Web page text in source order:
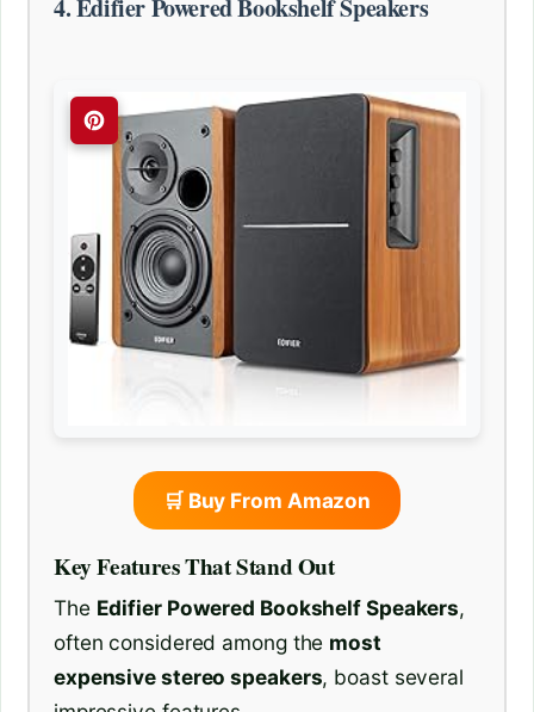
4. Edifier Powered Bookshelf Speakers
🛒 Buy From Amazon
Key Features That Stand Out
The Edifier Powered Bookshelf Speakers,
often considered among the most
expensive stereo speakers, boast several